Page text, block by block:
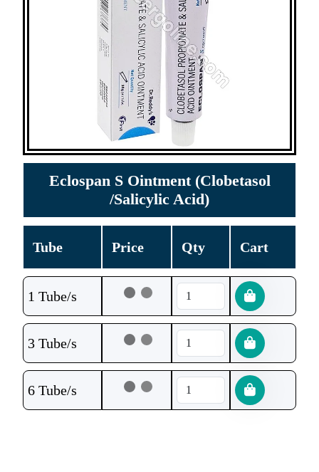
Eclospan S Ointment (Clobetasol
/Salicylic Acid)
Tube Price Qty Cart
1 Tube/s
3 Tube/s
6 Tube/s